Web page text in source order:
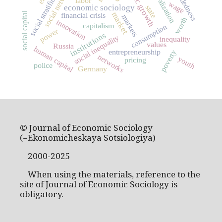
market
economic sociology
institutions
state
consumption
capitalism
Russia
entrepreneurship
social inequality
human capital poverty
inequality
markets
social capital innovation
networks
power
financial crisis
pricing
values
worth
youth
Germany
police
wage
© Journal of Economic Sociology
(=Ekonomicheskaya Sotsiologiya)
2000-2025
When using the materials, reference to the
site of Journal of Economic Sociology is
obligatory.